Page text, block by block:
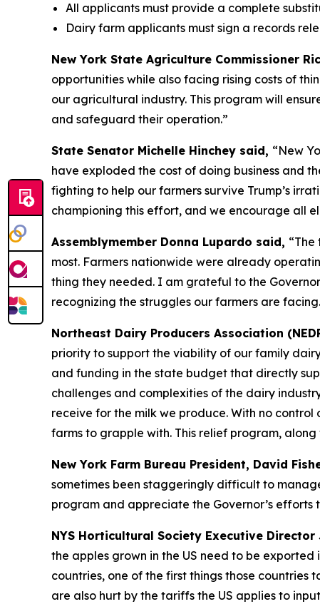
All applicants must provide a complete
Dairy farm applicants must sign a records
New York State Agriculture Commissioner
opportunities while also facing rising costs of
our agricultural industry. This program will
and safeguard their operation.”
State Senator Michelle Hinchey said, “New
have exploded the cost of doing business and
fighting to help our farmers survive Trump’s
championing this effort, and we encourage all
Assemblymember Donna Lupardo said,
most. Farmers nationwide were already
thing they needed. I am grateful to the
recognizing the struggles our farmers are
Northeast Dairy Producers Association
priority to support the viability of our family
and funding in the state budget that directly
challenges and complexities of the dairy
receive for the milk we produce. With no
farms to grapple with. This relief program,
New York Farm Bureau President, David
sometimes been staggeringly difficult to
program and appreciate the Governor’s efforts
NYS Horticultural Society Executive
the apples grown in the US need to be
countries, one of the first things those countries
are also hurt by the tariffs the US applies to